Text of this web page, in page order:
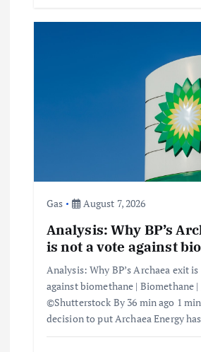
Gas August 7, 2026
Analysis: Why BP’s
is not a vote against
Analysis: Why BP’s Archaea exit
against biomethane | Biomethane
©Shutterstock By 36 min ago 1 min
decision to put Archaea Energy